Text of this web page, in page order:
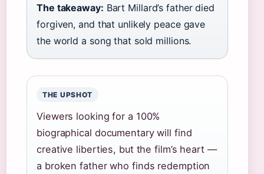
The takeaway: Bart Millard’s father died
forgiven, and that unlikely peace gave
the world a song that sold millions.
THE UPSHOT
Viewers looking for a 100%
biographical documentary will find
creative liberties, but the film’s heart —
a broken father who finds redemption